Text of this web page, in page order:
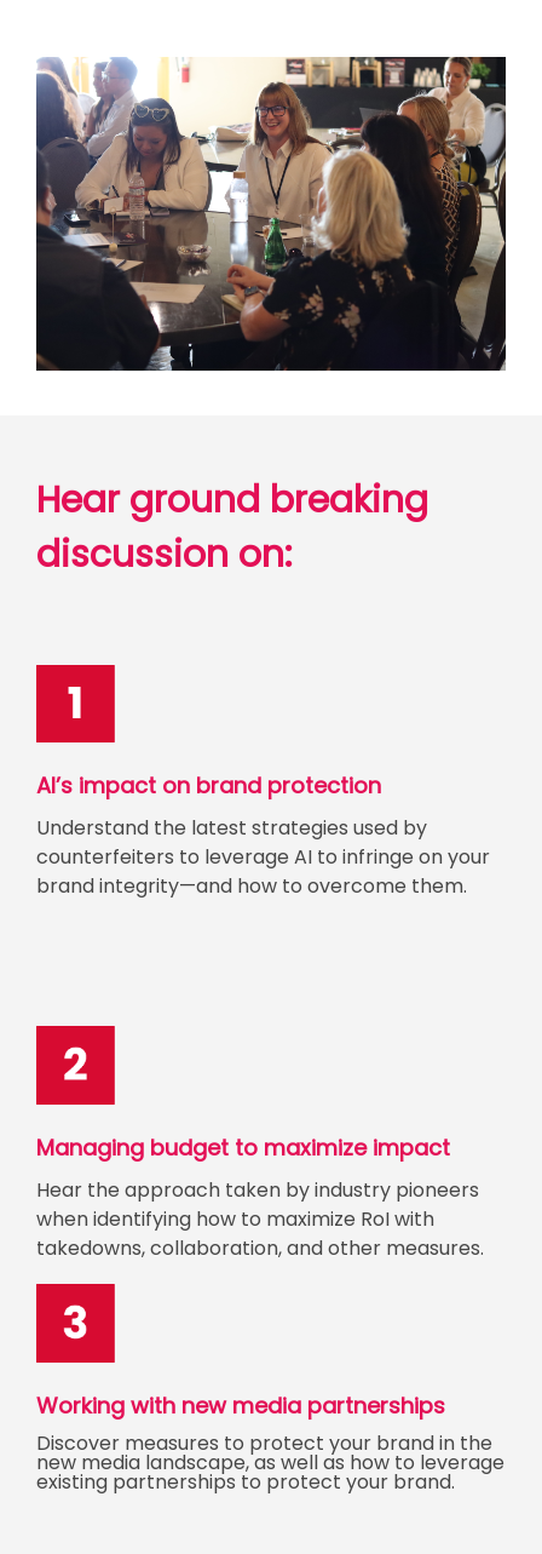
Hear ground breaking
discussion on:
AI’s impact on brand protection
Understand the latest strategies used by
counterfeiters to leverage AI to infringe on your
brand integrity—and how to overcome them.
Managing budget to maximize impact
Hear the approach taken by industry pioneers
when identifying how to maximize RoI with
takedowns, collaboration, and other measures.
Working with new media partnerships
Discover measures to protect your brand in the
new media landscape, as well as how to leverage
existing partnerships to protect your brand.